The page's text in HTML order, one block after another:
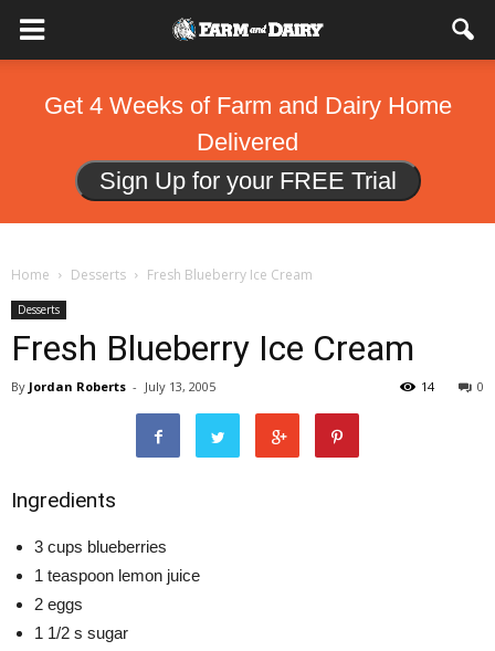
Get 4 Weeks of Farm and Dairy Home
Delivered
Sign Up for your FREE Trial
Home Desserts Fresh Blueberry Ice Cream
Desserts
Fresh Blueberry Ice Cream
By Jordan Roberts - July 13, 2005 0
14
Ingredients
3 cups blueberries
1 teaspoon lemon juice
2 eggs
1 1/2 s sugar